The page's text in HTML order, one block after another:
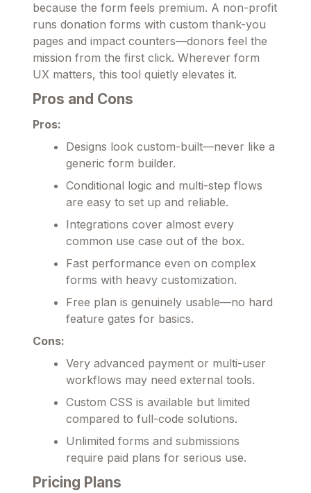
because the form feels premium. A non-profit
runs donation forms with custom thank-you
pages and impact counters—donors feel the
mission from the first click. Wherever form
UX matters, this tool quietly elevates it.
Pros and Cons
Pros:
Designs look custom-built—never like a
generic form builder.
Conditional logic and multi-step flows
are easy to set up and reliable.
Integrations cover almost every
common use case out of the box.
Fast performance even on complex
forms with heavy customization.
Free plan is genuinely usable—no hard
feature gates for basics.
Cons:
Very advanced payment or multi-user
workflows may need external tools.
Custom CSS is available but limited
compared to full-code solutions.
Unlimited forms and submissions
require paid plans for serious use.
Pricing Plans